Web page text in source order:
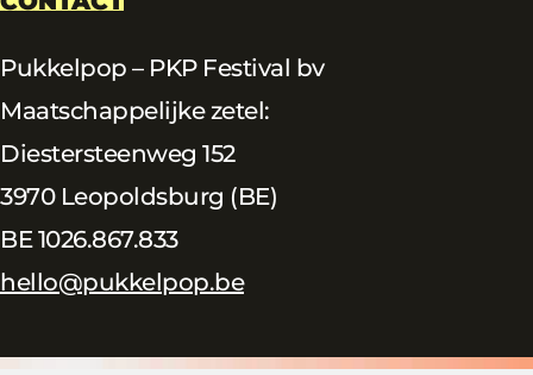
Pukkelpop – PKP Festival bv
Maatschappelijke zetel:
Diestersteenweg 152
3970 Leopoldsburg (BE)
BE 1026.867.833
hello@pukkelpop.be